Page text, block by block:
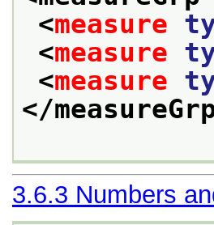
<measure
<measure
<measure
</
3.6.3 Numbers